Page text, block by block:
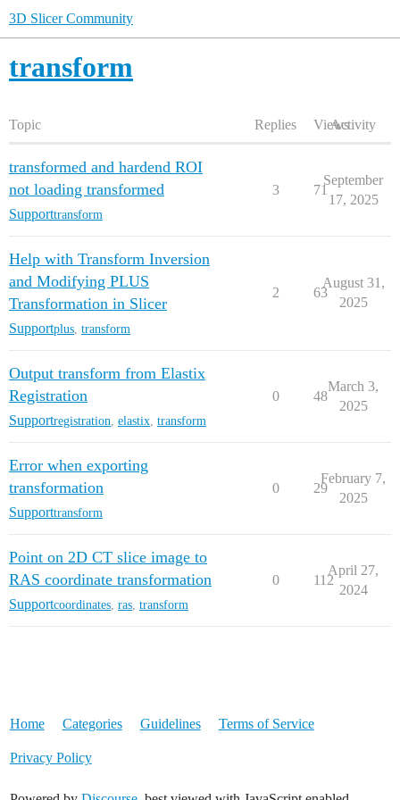
3D Slicer Community
transform
Topic Replies ViewsActivity
transformed and hardend ROI
not loading transformed
Supporttransform
3 71
September
17, 2025
Help with Transform Inversion
and Modifying PLUS
Transformation in Slicer
Supportplus transform
2 63
August 31,
2025
Output transform from Elastix
Registration
Supportregistration elastix transform
0 48
March 3,
2025
Error when exporting
transformation
Supporttransform
0 29
February 7,
2025
Point on 2D CT slice image to
RAS coordinate transformation
Supportcoordinates ras transform
0 112
April 27,
2024
Home Categories Guidelines Terms of Service
Privacy Policy